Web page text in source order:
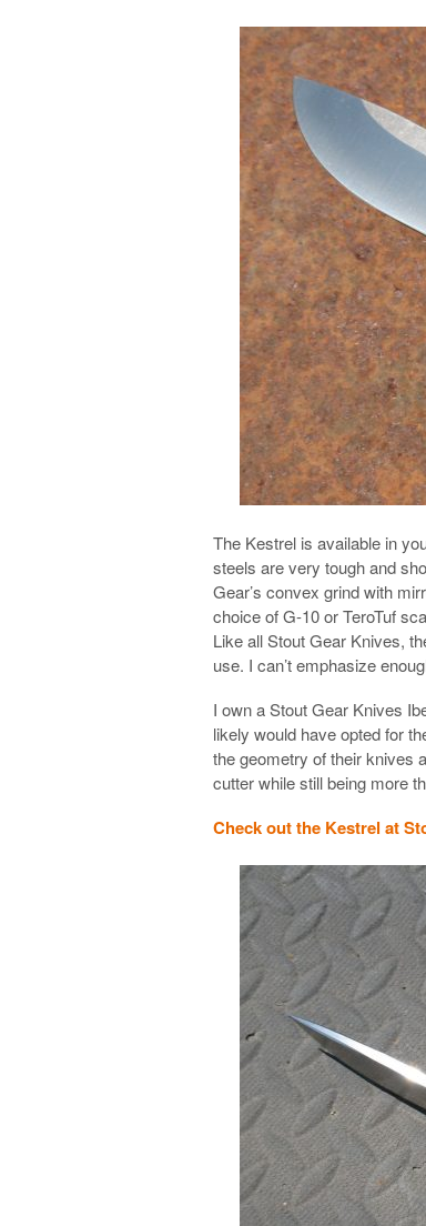
The Kestrel is available in
steels are very tough and
Gear’s convex grind with
choice of G-10 or TeroTuf
Like all Stout Gear Knives,
use. I can’t emphasize
I own a Stout Gear Knives
likely would have opted for
the geometry of their knives
cutter while still being more
Check out the Kestrel at